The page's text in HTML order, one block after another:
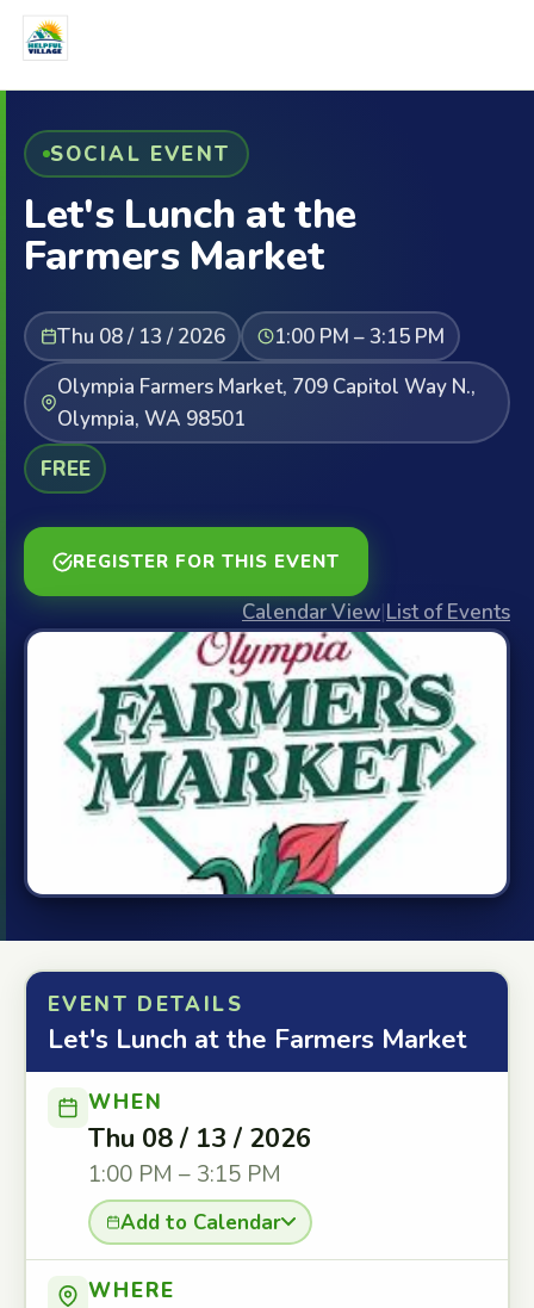
SOCIAL EVENT
Let's Lunch at the
Farmers Market
Thu 08 / 13 / 2026
1:00 PM – 3:15 PM
Olympia Farmers Market, 709 Capitol Way N.,
Olympia, WA 98501
FREE
REGISTER FOR THIS EVENT
Calendar View|List of Events
EVENT DETAILS
Let's Lunch at the Farmers Market
WHEN
Thu 08 / 13 / 2026
1:00 PM – 3:15 PM
Add to Calendar
WHERE